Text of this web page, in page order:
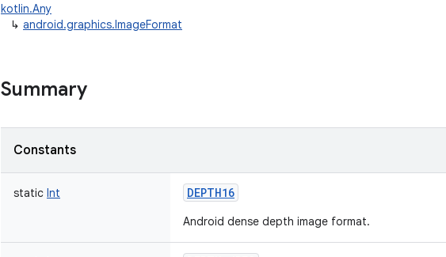
kotlin.Any
↳ android.graphics.ImageFormat
Summary
Constants
static Int DEPTH16
Android dense depth image format.